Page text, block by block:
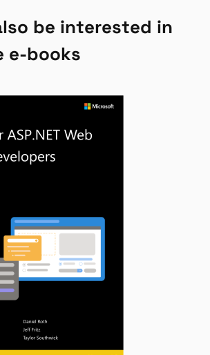
be interested in
e-books